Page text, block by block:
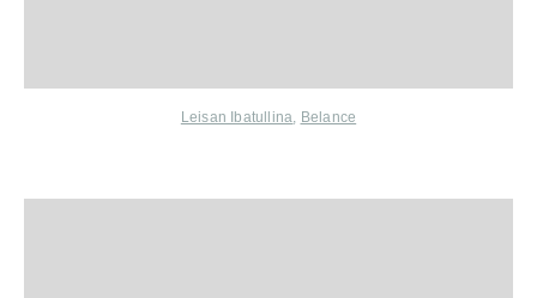
Leisan Ibatullina, Belance